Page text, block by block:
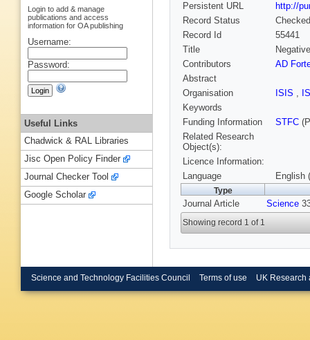
Persistent URL
http://
Record Status
Checked
Record Id
55441
Title
Contributors
AD
Abstract
Organisation
ISIS ,
Keywords
Funding Information
STFC
Related Research
Object(s):
Licence Information:
Language
English
Type
Journal Article Science
Showing record 1 of 1
Login to add & manage
publications and access
information for OA publishing
Username:
Password:
Useful Links
Chadwick & RAL Libraries
Jisc Open Policy Finder
Journal Checker Tool
Google Scholar
Science and Technology Facilities Council Terms of use UK Research